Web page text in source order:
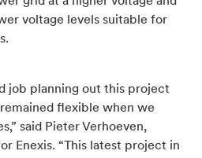
voltage levels suitable for
job planning out this project
flexible when we
said Pieter Verhoeven,
Enexis. “This latest project in